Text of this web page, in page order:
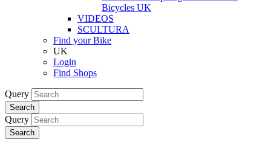
Bicycles UK
VIDEOS
SCULTURA
Find your Bike
UK
Login
Find Shops
Query
Search
Query
Search